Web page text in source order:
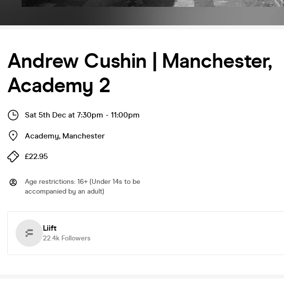
Andrew Cushin | Manchester,
Academy 2
Sat 5th Dec at 7:30pm - 11:00pm
Academy, Manchester
£22.95
Age restrictions: 16+ (Under 14s to be
accompanied by an adult)
Liift
22.4k Followers